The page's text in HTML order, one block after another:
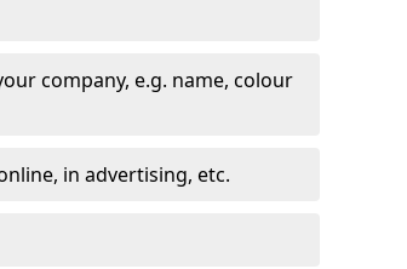
company, e.g. name, colour
in advertising, etc.